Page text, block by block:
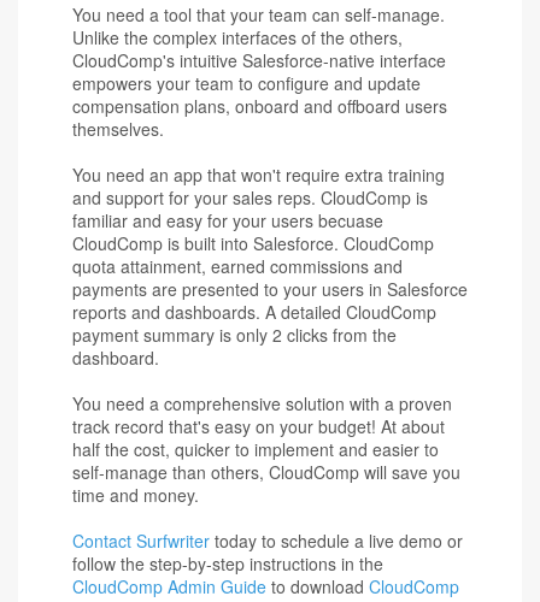
You need a tool that your team can self-manage.
Unlike the complex interfaces of the others,
CloudComp's intuitive Salesforce-native interface
empowers your team to configure and update
compensation plans, onboard and offboard users
themselves.
You need an app that won't require extra training
and support for your sales reps. CloudComp is
familiar and easy for your users becuase
CloudComp is built into Salesforce. CloudComp
quota attainment, earned commissions and
payments are presented to your users in Salesforce
reports and dashboards. A detailed CloudComp
payment summary is only 2 clicks from the
dashboard.
You need a comprehensive solution with a proven
track record that's easy on your budget! At about
half the cost, quicker to implement and easier to
self-manage than others, CloudComp will save you
time and money.
Contact Surfwriter today to schedule a live demo or
follow the step-by-step instructions in the
CloudComp Admin Guide to download CloudComp